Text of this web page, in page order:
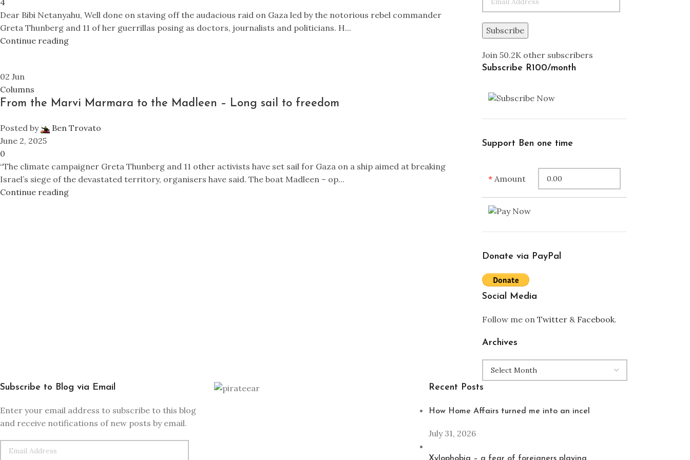
4
Dear Bibi Netanyahu, Well done on staving off the audacious raid on Gaza led by the notorious rebel commander
Greta Thunberg and 11 of her guerrillas posing as doctors, journalists and politicians. H...
Continue reading
02 Jun
Columns
From the Marvi Marmara to the Madleen – Long sail to freedom
Posted by
Ben Trovato
June 2, 2025
0
“The climate campaigner Greta Thunberg and 11 other activists have set sail for Gaza on a ship aimed at breaking
Israel’s siege of the devastated territory, organisers have said. The boat Madleen – op...
Continue reading
Subscribe
Join 50.2K other subscribers
Subscribe R100/month
Support Ben one time
*Amount
Donate via PayPal
Social Media
Follow me on Twitter& Facebook.
Archives
Subscribe to Blog via Email
Enter your email address to subscribe to this blog
and receive notifications of new posts by email.
Recent Posts
How Home Affairs turned me into an incel
July 31, 2026